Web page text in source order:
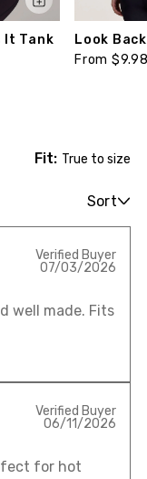
It Tank
Look
From
Fit: True to size
Sort
Verified Buyer
07/03/2026
well made. Fits
Verified Buyer
06/11/2026
for hot